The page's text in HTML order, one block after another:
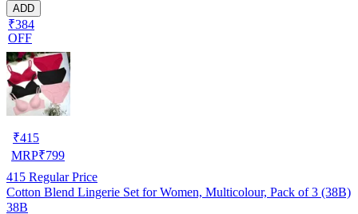
ADD
₹384
OFF
₹415
MRP₹799
415 Regular Price
Cotton Blend Lingerie Set for Women, Multicolour, Pack of 3 (38B)
38B